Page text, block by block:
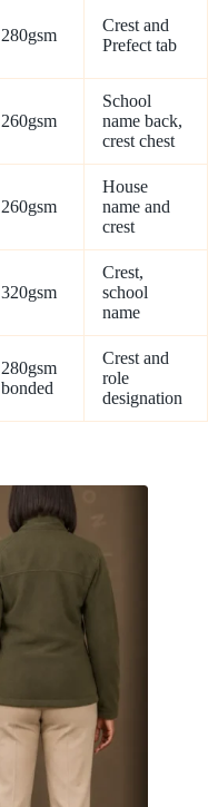
280gsm
Crest and
Prefect tab
260gsm
School
name back,
crest chest
260gsm
House
name and
crest
320gsm
Crest,
school
name
280gsm
bonded
Crest and
role
designation